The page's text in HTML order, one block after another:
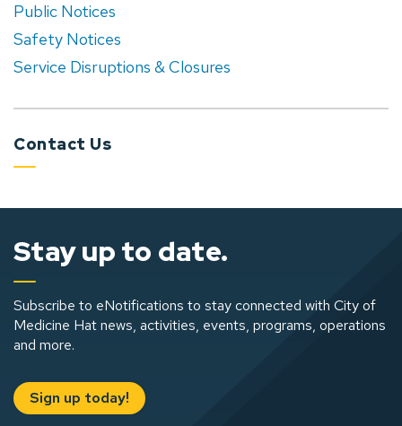
Public Notices
Safety Notices
Service Disruptions & Closures
Contact Us
Stay up to date.
Subscribe to eNotifications to stay connected with City of
Medicine Hat news, activities, events, programs, operations
and more.
Sign up today!